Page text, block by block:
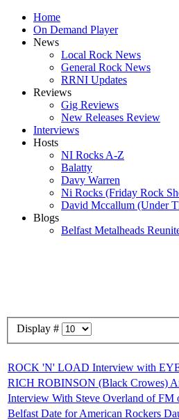
Home
On Demand Player
News
Local Rock News
General Rock News
RRNI Updates
Reviews
Gig Reviews
New Releases Review
Interviews
Hosts
NI Rocks A-Z
Balatty
Davy Warren
Ni Rocks (Friday Rock
David Mccallum (Under
Blogs
Belfast Metalheads
Display #
ROCK 'N' LOAD Interview with
RICH ROBINSON (Black Crowes)
Interview With Steve Overland of
Belfast Date for American Rockers